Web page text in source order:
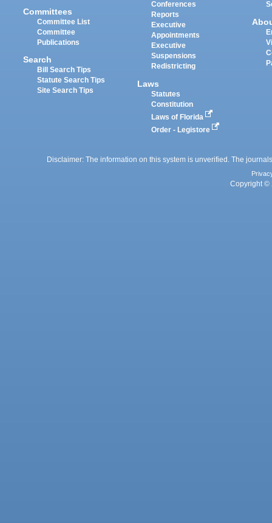
Committees
Committee List
Committee
Publications
Search
Bill Search Tips
Statute Search Tips
Site Search Tips
Conferences
Reports
Executive
Appointments
Executive
Suspensions
Redistricting
Laws
Statutes
Constitution
Laws of Florida
Order - Legistore
Disclaimer: The information on this system is unverified. The
Copyright ©